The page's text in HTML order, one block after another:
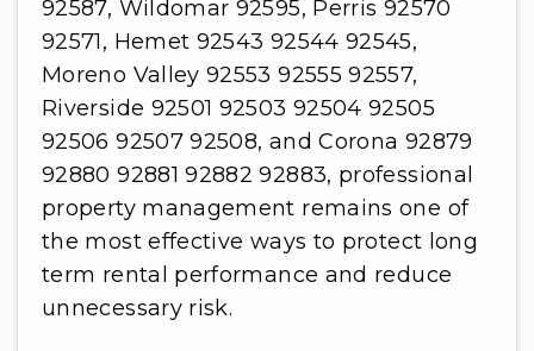
92587, Wildomar 92595, Perris 92570
92571, Hemet 92543 92544 92545,
Moreno Valley 92553 92555 92557,
Riverside 92501 92503 92504 92505
92506 92507 92508, and Corona 92879
92880 92881 92882 92883, professional
property management remains one of
the most effective ways to protect long
term rental performance and reduce
unnecessary risk.